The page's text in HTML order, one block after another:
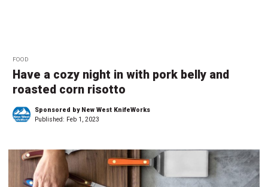
FOOD
Have a cozy night in with pork belly and
roasted corn risotto
Sponsored by New West KnifeWorks
Published: Feb 1, 2023